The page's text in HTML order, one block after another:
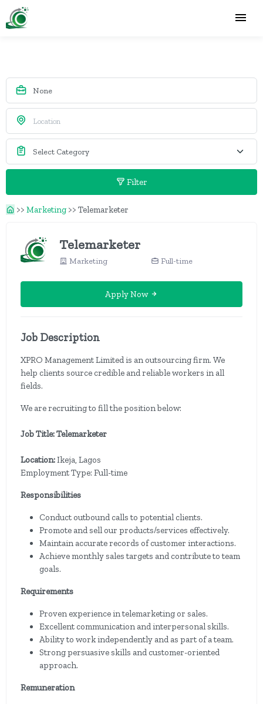
Filter
>> Marketing >> Telemarketer
Telemarketer
Marketing Full-time
Apply Now
Job Description
XPRO Management Limited is an outsourcing firm. We
help clients source credible and reliable workers in all
fields.
We are recruiting to fill the position below:
Job Title: Telemarketer
Location:Ikeja, Lagos
Employment Type: Full-time
Responsibilities
Conduct outbound calls to potential clients.
Promote and sell our products/services effectively.
Maintain accurate records of customer interactions.
Achieve monthly sales targets and contribute to team
goals.
Requirements
Proven experience in telemarketing or sales.
Excellent communication and interpersonal skills.
Ability to work independently and as part of a team.
Strong persuasive skills and customer-oriented
approach.
Remuneration